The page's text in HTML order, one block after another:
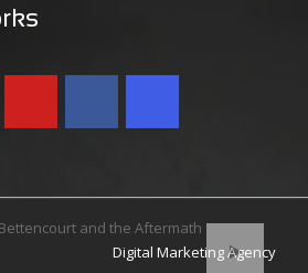
and the Aftermath
Digital Marketing Agency